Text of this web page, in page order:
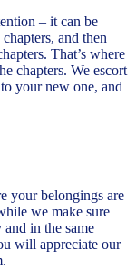
– it can be
and then
That’s where
chapters. We escort
your new one, and
your belongings are
we make sure
in the same
will appreciate our